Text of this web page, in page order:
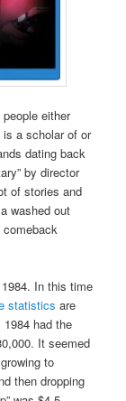
either
a scholar of or
dating back
by director
of stories and
washed out
comeback
In this time
statisticsare
had the
It seemed
to
then dropping